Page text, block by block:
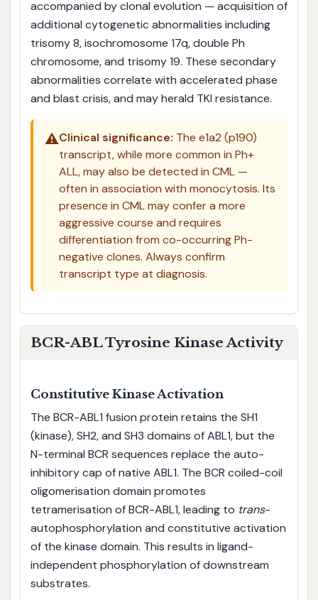
accompanied by clonal evolution — acquisition of
additional cytogenetic abnormalities including
trisomy 8, isochromosome 17q, double Ph
chromosome, and trisomy 19. These secondary
abnormalities correlate with accelerated phase
and blast crisis, and may herald TKI resistance.
⚠️Clinical significance: The e1a2 (p190)
transcript, while more common in Ph+
ALL, may also be detected in CML —
often in association with monocytosis. Its
presence in CML may confer a more
aggressive course and requires
differentiation from co-occurring Ph-
negative clones. Always confirm
transcript type at diagnosis.
BCR-ABL Tyrosine Kinase Activity
Constitutive Kinase Activation
The BCR-ABL1 fusion protein retains the SH1
(kinase), SH2, and SH3 domains of ABL1, but the
N-terminal BCR sequences replace the auto-
inhibitory cap of native ABL1. The BCR coiled-coil
oligomerisation domain promotes
tetramerisation of BCR-ABL1, leading to trans-
autophosphorylation and constitutive activation
of the kinase domain. This results in ligand-
independent phosphorylation of downstream
substrates.